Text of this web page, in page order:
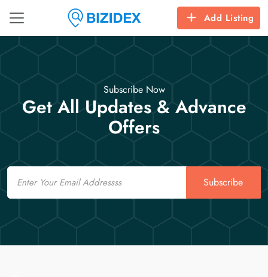
Add Listing
Subscribe Now
Get All Updates & Advance
Offers
Email
Subscribe